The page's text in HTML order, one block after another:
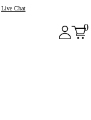
Live Chat
0